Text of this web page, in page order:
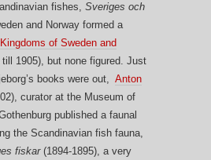
fishes, Sveriges och
and Norway formed a
of Sweden and
1905), but none figured. Just
books were out, Anton
curator at the Museum of
published a faunal
the Scandinavian fish fauna,
fiskar (1894-1895), a very